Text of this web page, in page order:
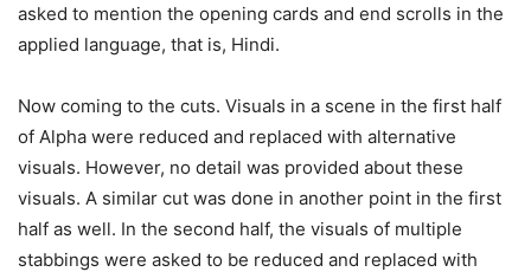
asked to mention the opening cards and end scrolls in the
applied language, that is, Hindi.
Now coming to the cuts. Visuals in a scene in the first half
of Alpha were reduced and replaced with alternative
visuals. However, no detail was provided about these
visuals. A similar cut was done in another point in the first
half as well. In the second half, the visuals of multiple
stabbings were asked to be reduced and replaced with